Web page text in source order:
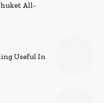
All-
Useful In